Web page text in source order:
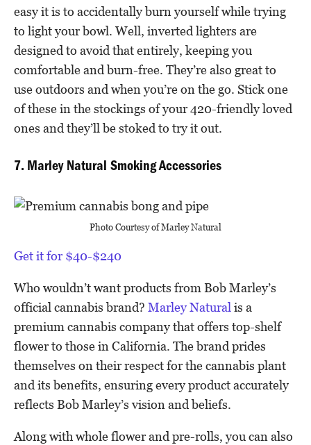
easy it is to accidentally burn yourself while trying
to light your bowl. Well, inverted lighters are
designed to avoid that entirely, keeping you
comfortable and burn-free. They’re also great to
use outdoors and when you’re on the go. Stick one
of these in the stockings of your 420-friendly loved
ones and they’ll be stoked to try it out.
7. Marley Natural Smoking Accessories
Photo Courtesy of Marley Natural
Get it for $40-$240
Who wouldn’t want products from Bob Marley’s
official cannabis brand? Marley Natural is a
premium cannabis company that offers top-shelf
flower to those in California. The brand prides
themselves on their respect for the cannabis plant
and its benefits, ensuring every product accurately
reflects Bob Marley’s vision and beliefs.
Along with whole flower and pre-rolls, you can also